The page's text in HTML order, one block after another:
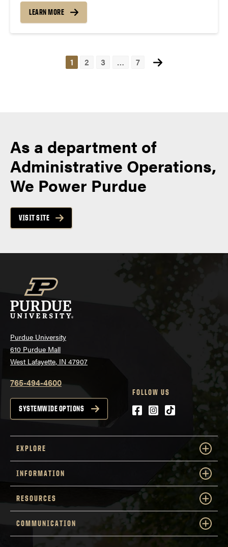
LEARN MORE
1 2 3 … 7
As a department of
Administrative Operations,
We Power Purdue
VISIT SITE
Purdue University
610 Purdue Mall
West Lafayette, IN 47907
765-494-4600
SYSTEMWIDE OPTIONS
FOLLOW US
Facebook
Instagram
tiktok
EXPLORE
INFORMATION
RESOURCES
COMMUNICATION